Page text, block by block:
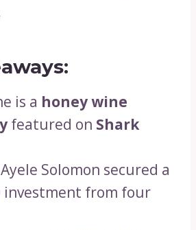
is a honey wine
featured on Shark
Solomon secured a
investment from four